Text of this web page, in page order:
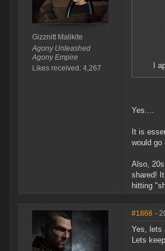
Gizznitt Malikite
Agony Unleashed
Agony Empire
Likes received: 4,267
I
Yes....
It is
would go
Also,
shared!
hitting
#1868 -
Yes, lets
Lets